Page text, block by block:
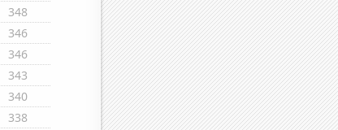
348
346
346
343
340
338